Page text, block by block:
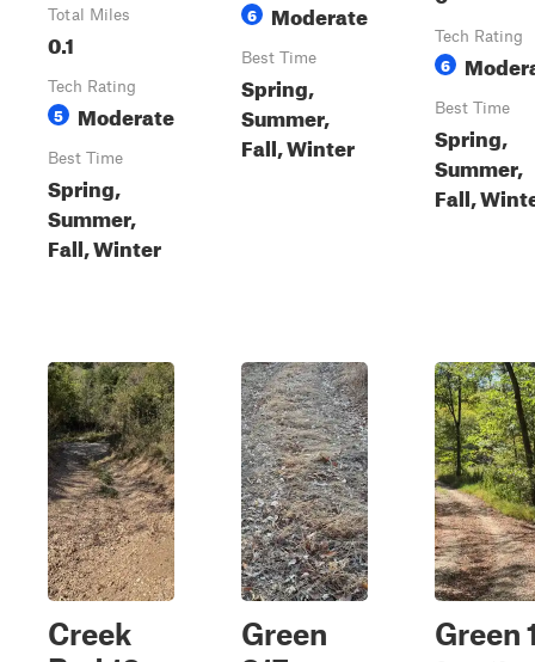
Total Miles
0.1
Tech Rating
5 Moderate
Best Time
Spring,
Summer,
Fall, Winter
6 Moderate
Best Time
Spring,
Summer,
Fall, Winter
Tech Rating
6
Best Time
Spring,
Summer,
Fall,
Creek
Green
Green